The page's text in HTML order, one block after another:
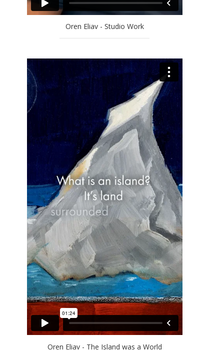
Oren Eliav - Studio Work
Oren Eliav - The Island was a World